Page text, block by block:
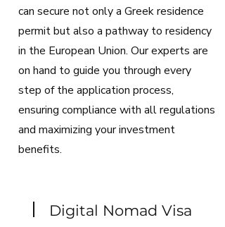
can secure not only a Greek residence
permit but also a pathway to residency
in the European Union. Our experts are
on hand to guide you through every
step of the application process,
ensuring compliance with all regulations
and maximizing your investment
benefits.
Digital Nomad Visa